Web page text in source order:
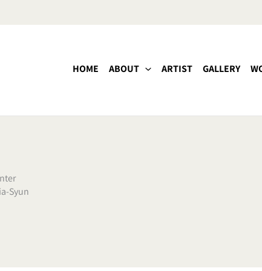
HOME ABOUT ARTIST GALLERY
Syun